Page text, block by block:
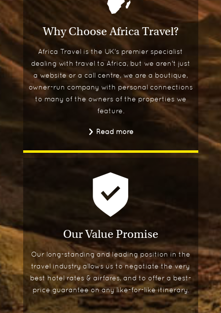
Why Choose Africa Travel?
Africa Travel is the UK's premier specialist
dealing with travel to Africa, but we aren't just
a website or a call centre, we are a boutique,
owner-run company with personal connections
to many of the owners of the properties we
feature.
Read more
Our Value Promise
Our long-standing and leading position in the
travel industry allows us to negotiate the very
best hotel rates & airfares, and to offer a best-
price guarantee on any like-for-like itinerary.